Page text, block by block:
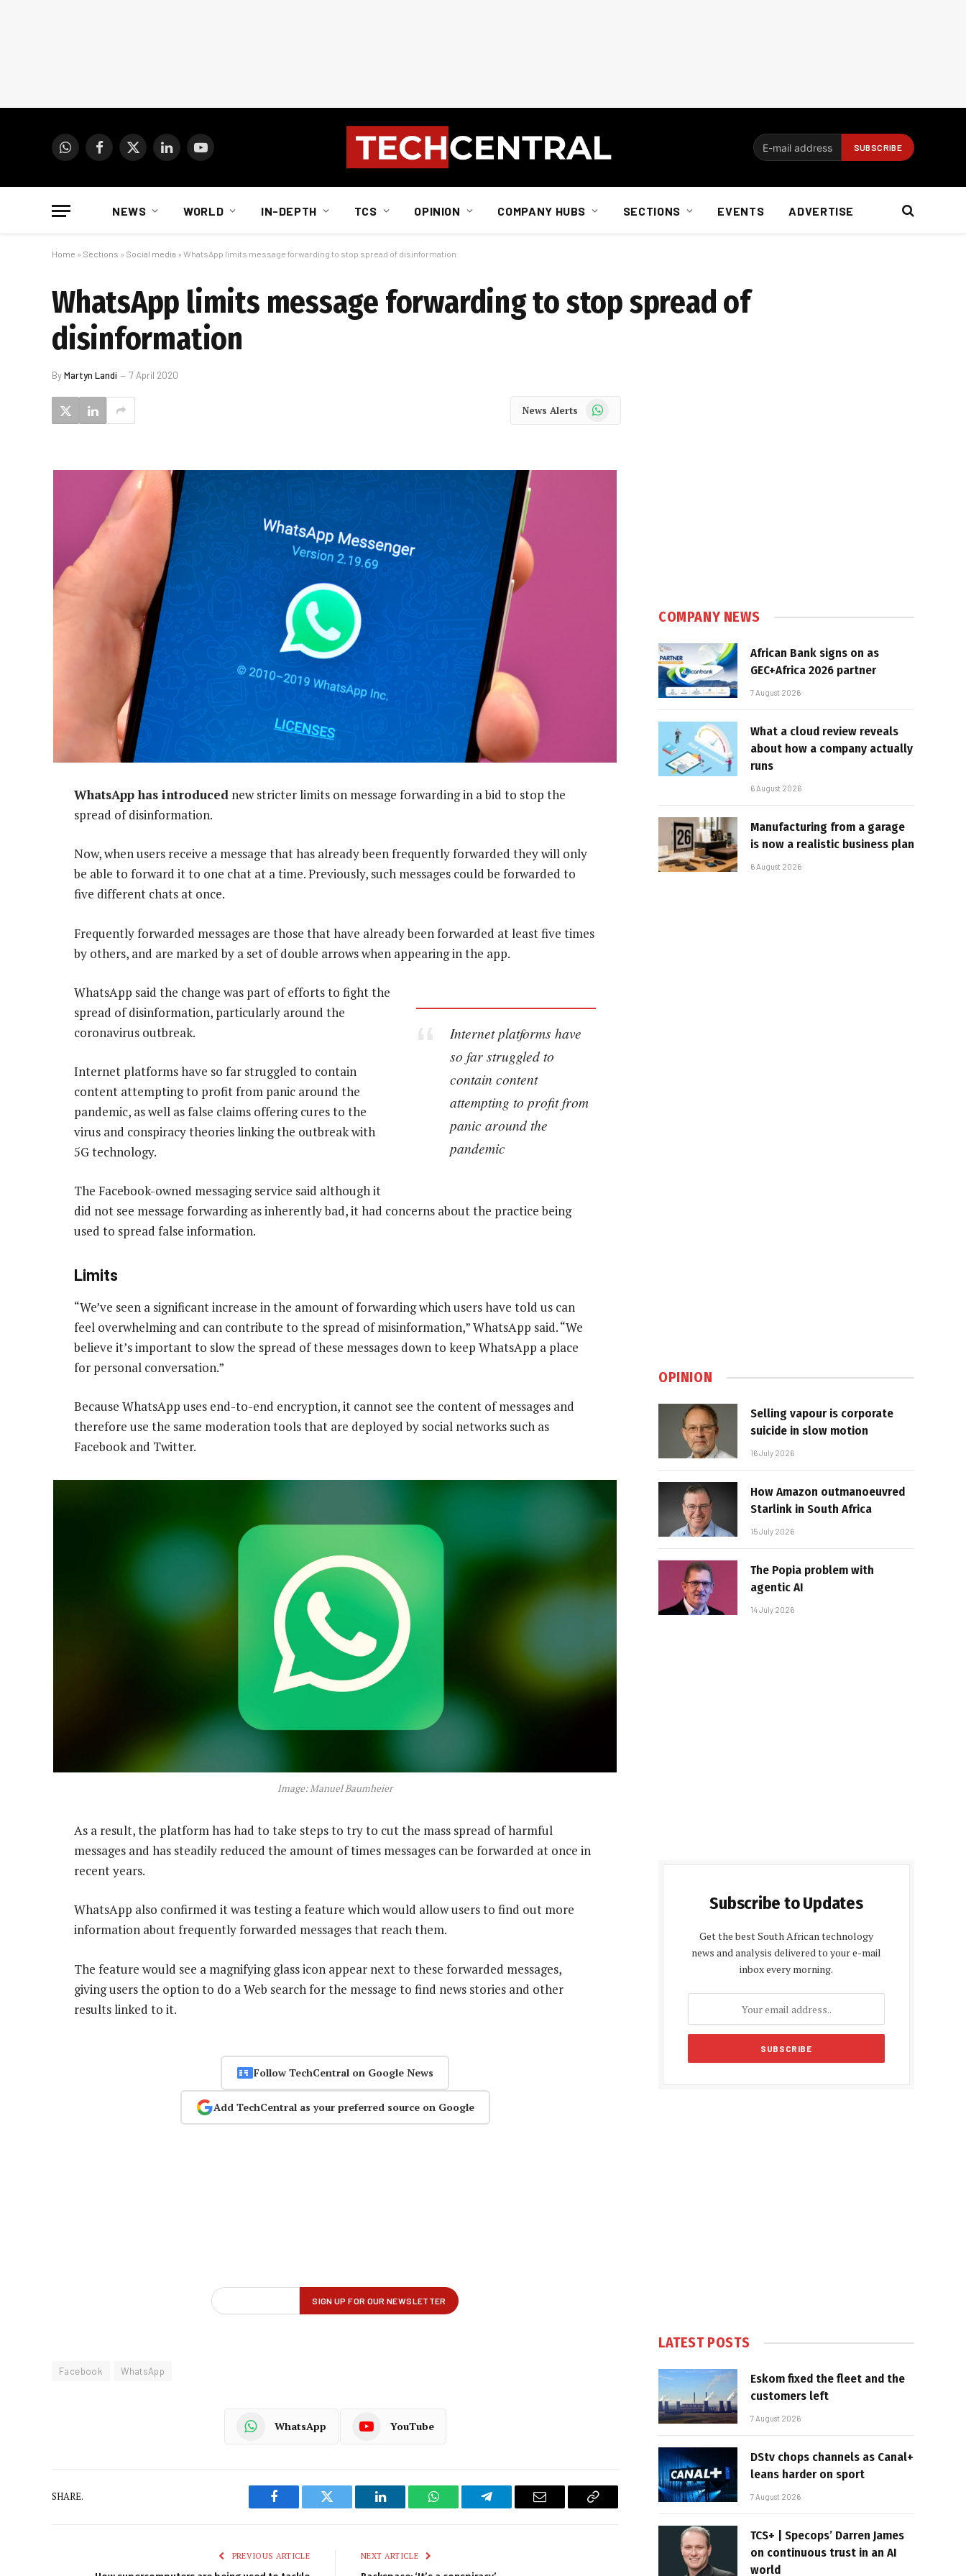
WhatsAppFacebook
X
LinkedInYouTube
NEWS WORLD IN-DEPTH TCS OPINION COMPANY HUBS SECTIONS EVENTS ADVERTISE
Home » Sections » Social media » WhatsApp limits message forwarding to stop spread of disinformation
WhatsApp limits message forwarding to stop spread of
disinformation
ByMartyn Landi 7 April 2020
News Alerts WhatsApp
WhatsApp has introduced new stricter limits on message forwarding in a bid to stop the
spread of disinformation.
Now, when users receive a message that has already been frequently forwarded they will only
be able to forward it to one chat at a time. Previously, such messages could be forwarded to
five different chats at once.
Frequently forwarded messages are those that have already been forwarded at least five times
by others, and are marked by a set of double arrows when appearing in the app.
Internet platforms have
so far struggled to
contain content
attempting to profit from
panic around the
pandemic
WhatsApp said the change was part of efforts to fight the
spread of disinformation, particularly around the
coronavirus outbreak.
Internet platforms have so far struggled to contain
content attempting to profit from panic around the
pandemic, as well as false claims offering cures to the
virus and conspiracy theories linking the outbreak with
5G technology.
The Facebook-owned messaging service said although it
did not see message forwarding as inherently bad, it had concerns about the practice being
used to spread false information.
Limits
“We’ve seen a significant increase in the amount of forwarding which users have told us can
feel overwhelming and can contribute to the spread of misinformation,” WhatsApp said. “We
believe it’s important to slow the spread of these messages down to keep WhatsApp a place
for personal conversation.”
Because WhatsApp uses end-to-end encryption, it cannot see the content of messages and
therefore use the same moderation tools that are deployed by social networks such as
Facebook and Twitter.
Image: Manuel Baumheier
As a result, the platform has had to take steps to try to cut the mass spread of harmful
messages and has steadily reduced the amount of times messages can be forwarded at once in
recent years.
WhatsApp also confirmed it was testing a feature which would allow users to find out more
information about frequently forwarded messages that reach them.
The feature would see a magnifying glass icon appear next to these forwarded messages,
giving users the option to do a Web search for the message to find news stories and other
results linked to it.
Follow TechCentral on Google News
Add TechCentral as your preferred source on Google
Facebook WhatsApp
WhatsApp YouTube
SHARE.
Facebook Twitter LinkedIn WhatsAppTelegram Email
Copy
PREVIOUS ARTICLE NEXT ARTICLE
COMPANY NEWS
African Bank signs on as
GEC+Africa 2026 partner
7 August 2026
What a cloud review reveals
about how a company actually
runs
6 August 2026
Manufacturing from a garage
is now a realistic business plan
6 August 2026
OPINION
Selling vapour is corporate
suicide in slow motion
16 July 2026
How Amazon outmanoeuvred
Starlink in South Africa
15 July 2026
The Popia problem with
agentic AI
14 July 2026
Subscribe to Updates
Get the best South African technology
news and analysis delivered to your e-mail
inbox every morning.
LATEST POSTS
Eskom fixed the fleet and the
customers left
7 August 2026
DStv chops channels as Canal+
leans harder on sport
7 August 2026
TCS+ | Specops’ Darren James
on continuous trust in an AI
world